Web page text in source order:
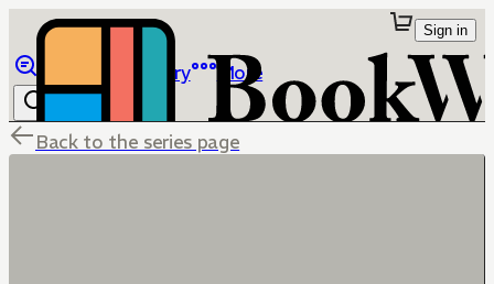
Library More
Sign in
Back to the series page